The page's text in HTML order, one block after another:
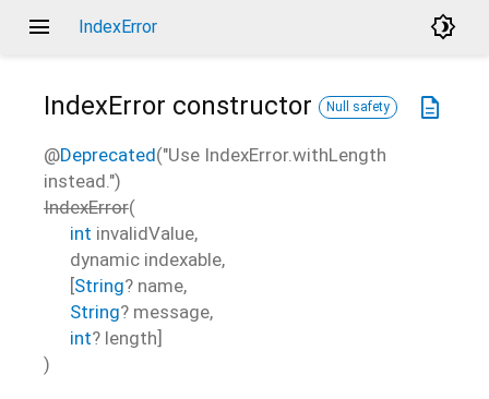
menu IndexError brightness_4
description
IndexError constructor Null safety
@Deprecated("Use IndexError.withLength
instead.")
IndexError(
int invalidValue,
dynamic indexable,
[String? name,
String? message,
int? length]
)